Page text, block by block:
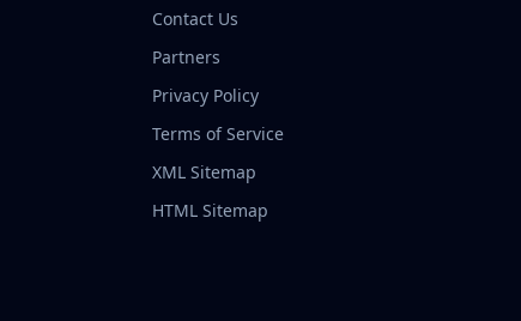
Contact Us
Partners
Privacy Policy
Terms of Service
XML Sitemap
HTML Sitemap